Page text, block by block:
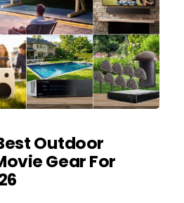
Outdoor
Gear For